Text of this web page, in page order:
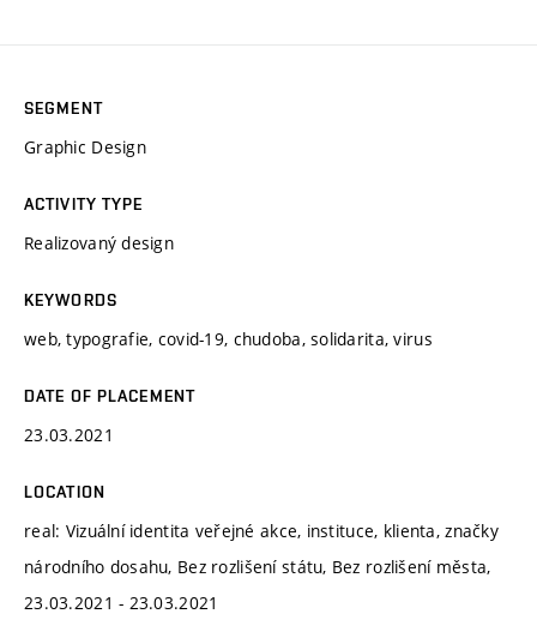
SEGMENT
Graphic Design
ACTIVITY TYPE
Realizovaný design
KEYWORDS
web, typografie, covid-19, chudoba, solidarita, virus
DATE OF PLACEMENT
23.03.2021
LOCATION
real: Vizuální identita veřejné akce, instituce, klienta, značky
národního dosahu, Bez rozlišení státu, Bez rozlišení města,
23.03.2021 - 23.03.2021